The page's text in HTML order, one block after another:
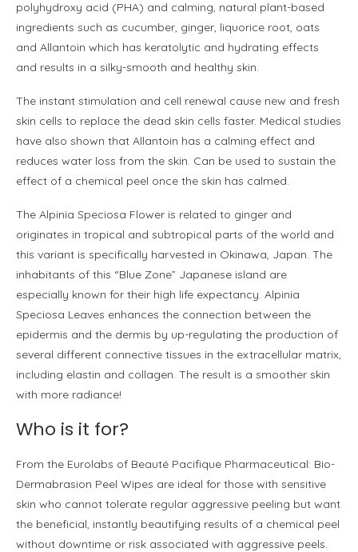
polyhydroxy acid (PHA) and calming, natural plant-based
ingredients such as cucumber, ginger, liquorice root, oats
and Allantoin which has keratolytic and hydrating effects
and results in a silky-smooth and healthy skin.
The instant stimulation and cell renewal cause new and fresh
skin cells to replace the dead skin cells faster. Medical studies
have also shown that Allantoin has a calming effect and
reduces water loss from the skin. Can be used to sustain the
effect of a chemical peel once the skin has calmed.
The Alpinia Speciosa Flower is related to ginger and
originates in tropical and subtropical parts of the world and
this variant is specifically harvested in Okinawa, Japan. The
inhabitants of this “Blue Zone” Japanese island are
especially known for their high life expectancy. Alpinia
Speciosa Leaves enhances the connection between the
epidermis and the dermis by up-regulating the production of
several different connective tissues in the extracellular matrix,
including elastin and collagen. The result is a smoother skin
with more radiance!
Who is it for?
From the Eurolabs of Beauté Pacifique Pharmaceutical: Bio-
Dermabrasion Peel Wipes are ideal for those with sensitive
skin who cannot tolerate regular aggressive peeling but want
the beneficial, instantly beautifying results of a chemical peel
without downtime or risk associated with aggressive peels.